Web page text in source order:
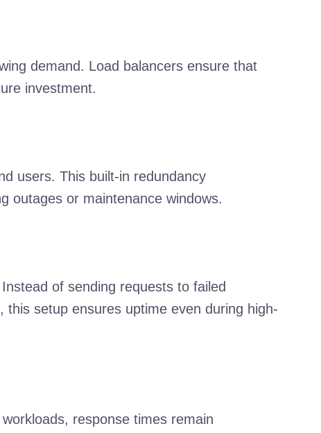
demand. Load balancers ensure that
investment.
users. This built-in redundancy
outages or maintenance windows.
of sending requests to failed
setup ensures uptime even during high-
response times remain